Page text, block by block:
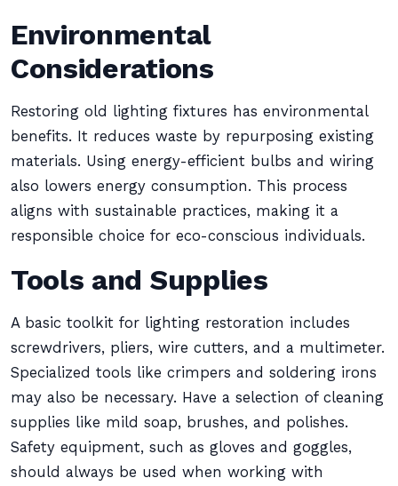
Environmental
Considerations
Restoring old lighting fixtures has environmental
benefits. It reduces waste by repurposing existing
materials. Using energy-efficient bulbs and wiring
also lowers energy consumption. This process
aligns with sustainable practices, making it a
responsible choice for eco-conscious individuals.
Tools and Supplies
A basic toolkit for lighting restoration includes
screwdrivers, pliers, wire cutters, and a multimeter.
Specialized tools like crimpers and soldering irons
may also be necessary. Have a selection of cleaning
supplies like mild soap, brushes, and polishes.
Safety equipment, such as gloves and goggles,
should always be used when working with